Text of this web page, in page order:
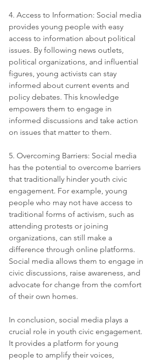
4. Access to Information: Social media
provides young people with easy
access to information about political
issues. By following news outlets,
political organizations, and influential
figures, young activists can stay
informed about current events and
policy debates. This knowledge
empowers them to engage in
informed discussions and take action
on issues that matter to them.
5. Overcoming Barriers: Social media
has the potential to overcome barriers
that traditionally hinder youth civic
engagement. For example, young
people who may not have access to
traditional forms of activism, such as
attending protests or joining
organizations, can still make a
difference through online platforms.
Social media allows them to engage in
civic discussions, raise awareness, and
advocate for change from the comfort
of their own homes.
In conclusion, social media plays a
crucial role in youth civic engagement.
It provides a platform for young
people to amplify their voices,